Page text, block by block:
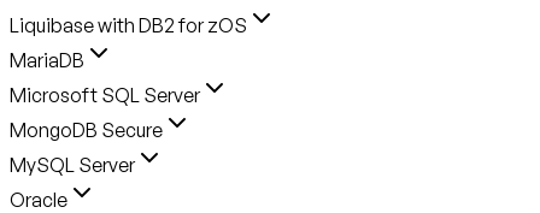
Liquibase with DB2 for zOS
MariaDB
Microsoft SQL Server
MongoDB Secure
MySQL Server
Oracle